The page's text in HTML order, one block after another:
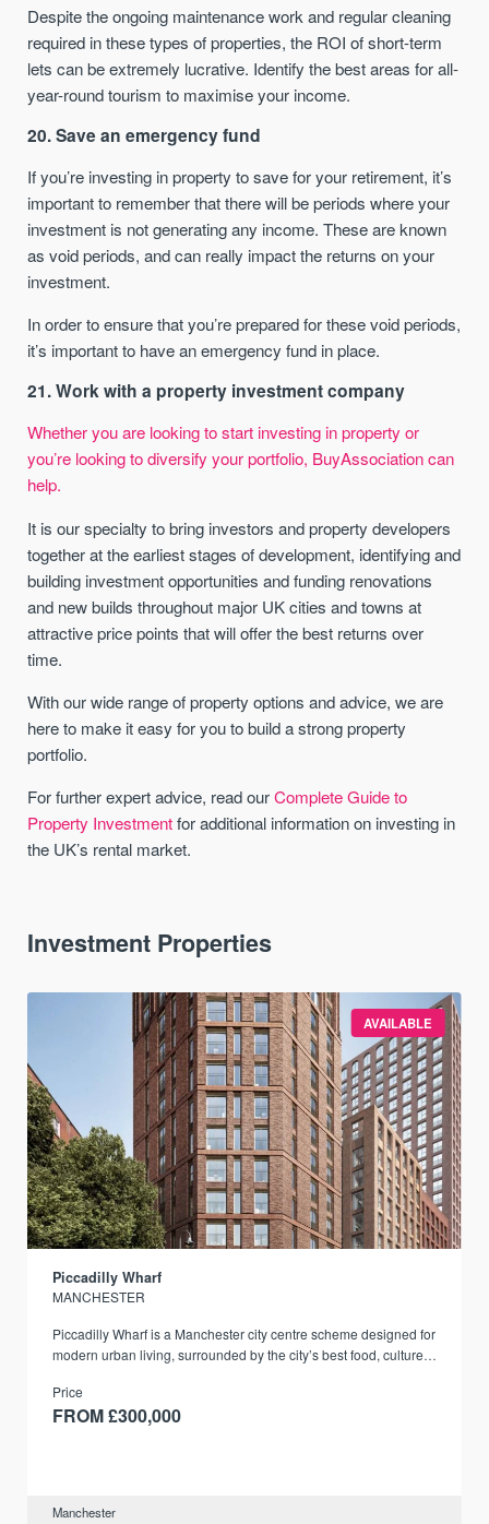
Despite the ongoing maintenance work and regular cleaning
required in these types of properties, the ROI of short-term
lets can be extremely lucrative. Identify the best areas for all-
year-round tourism to maximise your income.
20. Save an emergency fund
If you’re investing in property to save for your retirement, it’s
important to remember that there will be periods where your
investment is not generating any income. These are known
as void periods, and can really impact the returns on your
investment.
In order to ensure that you’re prepared for these void periods,
it’s important to have an emergency fund in place.
21. Work with a property investment company
Whether you are looking to start investing in property or
you’re looking to diversify your portfolio, BuyAssociation can
help.
It is our specialty to bring investors and property developers
together at the earliest stages of development, identifying and
building investment opportunities and funding renovations
and new builds throughout major UK cities and towns at
attractive price points that will offer the best returns over
time.
With our wide range of property options and advice, we are
here to make it easy for you to build a strong property
portfolio.
For further expert advice, read ourComplete Guide to
Property Investmentfor additional information on investing in
the UK’s rental market.
Investment Properties
AVAILABLE
Piccadilly Wharf
MANCHESTER
Piccadilly Wharf is a Manchester city centre scheme designed for
modern urban living, surrounded by the city’s best food, culture,
Price
FROM £300,000
Manchester